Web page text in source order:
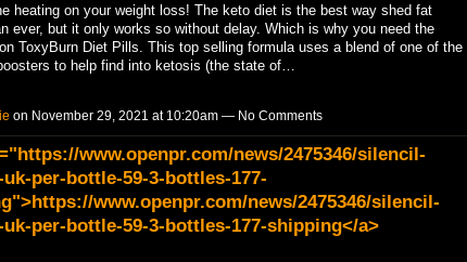
heating on your weight loss! The keto diet is the best way shed fat
ever, but it only works so without delay. Which is why you need the
ToxyBurn Diet Pills. This top selling formula uses a blend of one of the
to help find into ketosis (the state of…
on November 29, 2021 at 10:20am — No Comments
www.openpr.com/news/2475346/silencil-
uk-per-bottle-59-3-bottles-177-
www.openpr.com/news/2475346/silencil-
uk-per-bottle-59-3-bottles-177-shipping</a>